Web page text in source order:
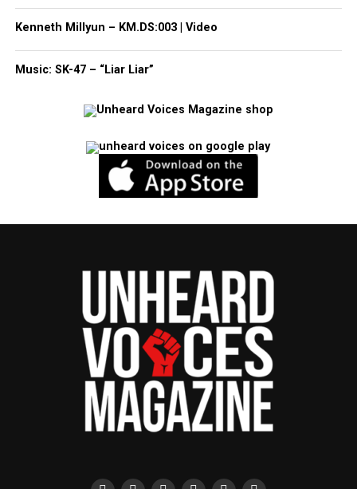
Kenneth Millyun – KM.DS:003 | Video
Music: SK-47 – “Liar Liar”